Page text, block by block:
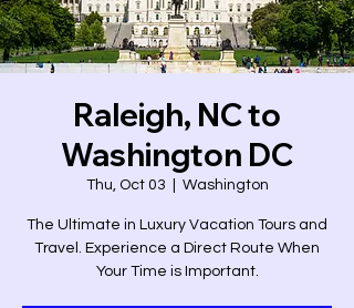
Raleigh, NC to
Washington DC
Thu, Oct 03 Washington
The Ultimate in Luxury Vacation Tours and
Travel. Experience a Direct Route When
Your Time is Important.